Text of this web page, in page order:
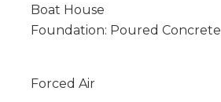
Boat House
Foundation: Poured Concrete
Forced Air